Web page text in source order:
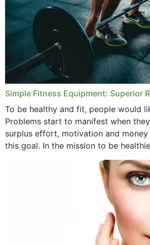
Simple Fitness Equipment: Superior
To be healthy and fit, people would
Problems start to manifest when
surplus effort, motivation and
this goal. In the mission to be